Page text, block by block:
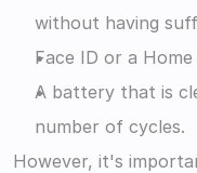
without having
Face ID or a
A battery that is
number of cycles.
However, it's